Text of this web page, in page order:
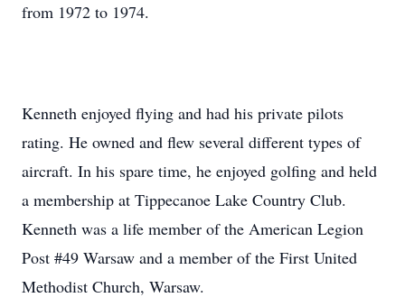
from 1972 to 1974.
Kenneth enjoyed flying and had his private pilots
rating. He owned and flew several different types of
aircraft. In his spare time, he enjoyed golfing and held
a membership at Tippecanoe Lake Country Club.
Kenneth was a life member of the American Legion
Post #49 Warsaw and a member of the First United
Methodist Church, Warsaw.